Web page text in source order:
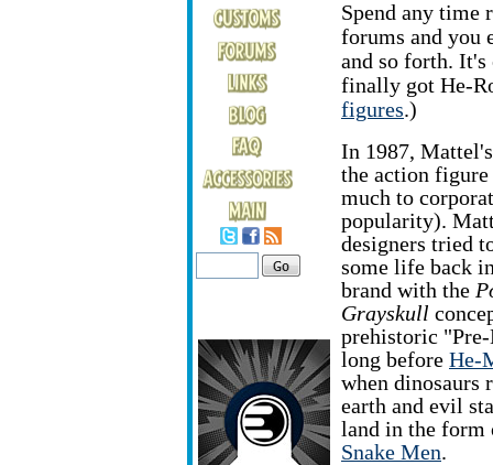
Spend any time
forums and you
and so forth. It's
finally got He-
figures.)
In 1987,
the action figure
much to
popularity).
designers tried
some life back
brand with the
Grayskull
prehistoric
long before He-
when dinosaurs
earth and evil
land in the form
Snake Men.